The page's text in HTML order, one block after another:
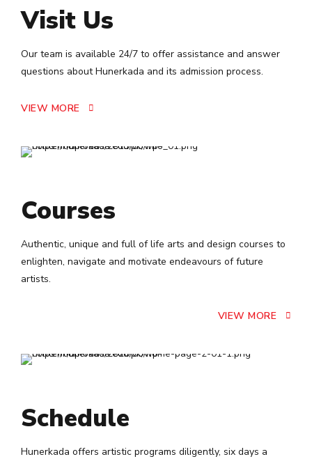
6
7
9
Visit Us
Our team is available 24/7 to offer assistance and answer
questions about Hunerkada and its admission process.
VIEW MORE
Courses
Authentic, unique and full of life arts and design courses to
enlighten, navigate and motivate endeavours of future
artists.
VIEW MORE
Schedule
Hunerkada offers artistic programs diligently, six days a